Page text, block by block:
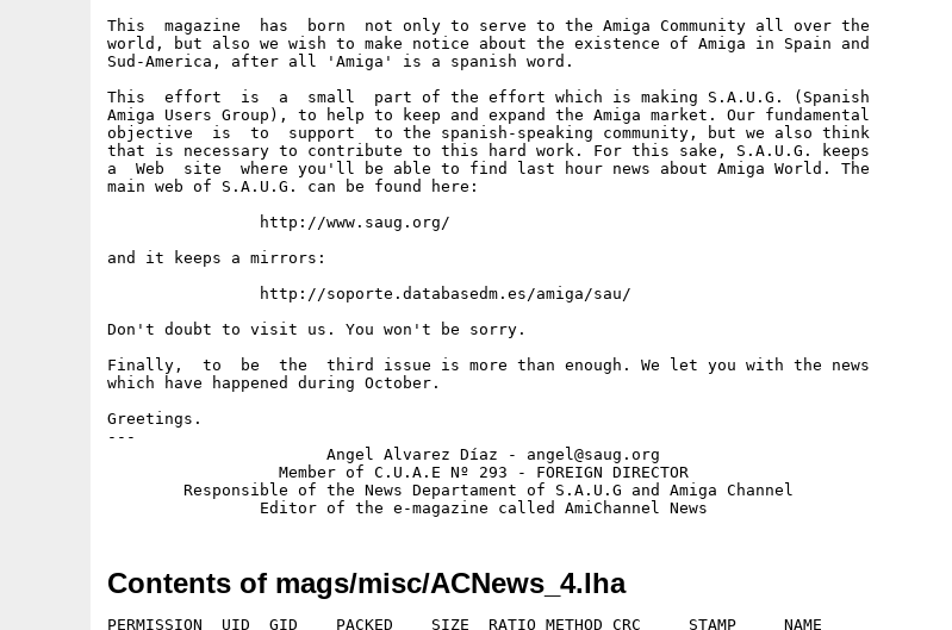
This  magazine  has  born  not only to serve to the Amiga Community all over the
world, but also we wish to make notice about the existence of Amiga in Spain and
Sud-America, after all 'Amiga' is a spanish word.
This  effort  is  a  small  part of the effort which is making S.A.U.G. (Spanish
Amiga Users Group), to help to keep and expand the Amiga market. Our fundamental
objective  is  to  support  to the spanish-speaking community, but we also think
that is necessary to contribute to this hard work. For this sake, S.A.U.G. keeps
a  Web  site  where you'll be able to find last hour news about Amiga World. The
main web of S.A.U.G. can be found here:
and it keeps a mirrors:
Don't doubt to visit us. You won't be sorry.
Finally,  to  be  the  third issue is more than enough. We let you with the news
which have happened during October.
Greetings.
---
                       Angel Alvarez Díaz - angel@saug.org
                  Member of C.U.A.E Nº 293 - FOREIGN DIRECTOR
        Responsible of the News Departament of S.A.U.G and Amiga Channel
Contents of mags/misc/ACNews_4.lha
PERMISSION  UID  GID    PACKED    SIZE  RATIO METHOD CRC     STAMP     NAME